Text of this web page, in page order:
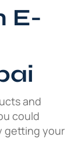
E-
and
could
getting your